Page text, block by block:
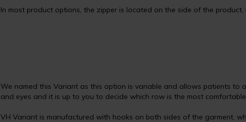
In most product options, the zipper is located on the side of the
We named this Variant as this option is variable and allows patients to
and eyes and it is up to you to decide which row is the most
VH Variant is manufactured with hooks on both sides of the garment,